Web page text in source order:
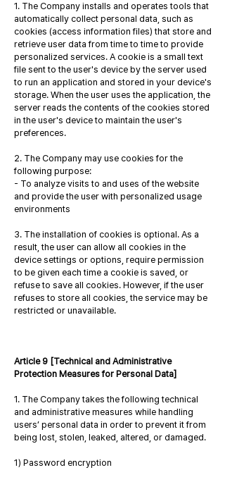
1. The Company installs and operates tools that
automatically collect personal data, such as
cookies (access information files) that store and
retrieve user data from time to time to provide
personalized services. A cookie is a small text
file sent to the user's device by the server used
to run an application and stored in your device's
storage. When the user uses the application, the
server reads the contents of the cookies stored
in the user's device to maintain the user's
preferences.
2. The Company may use cookies for the
following purpose:
- To analyze visits to and uses of the website
and provide the user with personalized usage
environments
3. The installation of cookies is optional. As a
result, the user can allow all cookies in the
device settings or options, require permission
to be given each time a cookie is saved, or
refuse to save all cookies. However, if the user
refuses to store all cookies, the service may be
restricted or unavailable.
Article 9 [Technical and Administrative
Protection Measures for Personal Data]
1. The Company takes the following technical
and administrative measures while handling
users’ personal data in order to prevent it from
being lost, stolen, leaked, altered, or damaged.
1) Password encryption